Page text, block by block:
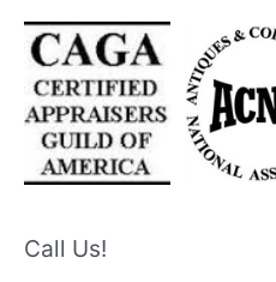
Call Us!